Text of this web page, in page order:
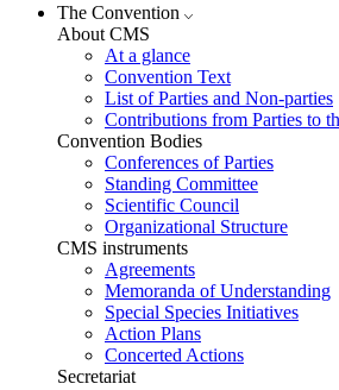
The Convention
About CMS
At a glance
Convention Text
List of Parties and Non-parties
Contributions from Parties to
Convention Bodies
Conferences of Parties
Standing Committee
Scientific Council
Organizational Structure
CMS instruments
Agreements
Memoranda of Understanding
Special Species Initiatives
Action Plans
Concerted Actions
Secretariat